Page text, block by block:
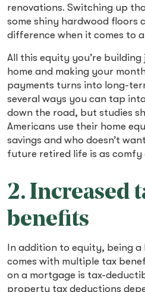
renovations. Switching up
some shiny hardwood floors
difference when it comes to
All this equity you’re
home and making your
payments turns into long-
several ways you can tap
down the road, but studies
Americans use their home
savings and who doesn’t
future retired life is as comfy
2. Increased
benefits
In addition to equity, being a
comes with multiple tax
on a mortgage is tax-
property tax deductions